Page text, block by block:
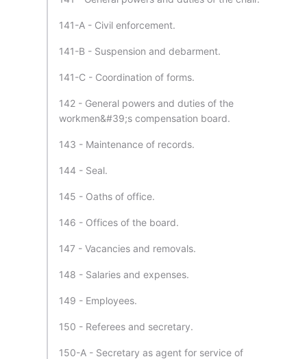
141-A - Civil enforcement.
141-B - Suspension and debarment.
141-C - Coordination of forms.
142 - General powers and duties of the
workmen&#39;s compensation board.
143 - Maintenance of records.
144 - Seal.
145 - Oaths of office.
146 - Offices of the board.
147 - Vacancies and removals.
148 - Salaries and expenses.
149 - Employees.
150 - Referees and secretary.
150-A - Secretary as agent for service of